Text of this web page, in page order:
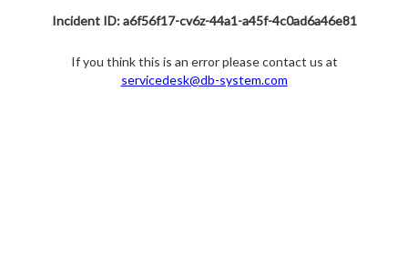
Incident ID: a6f56f17-cv6z-44a1-a45f-4c0ad6a46e81
If you think this is an error please contact us at
servicedesk@db-system.com